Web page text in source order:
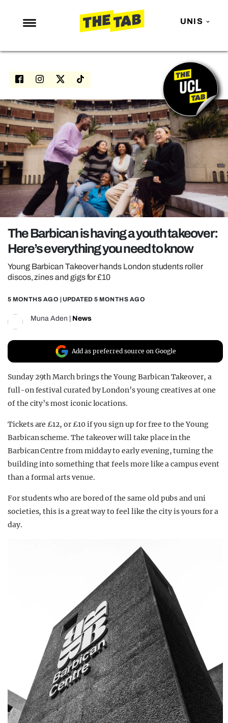
UNIS
NEWS
ENTERTAINMENT
LOVE ISLAND
NETFLIX
TRENDS
GAMING
POLITICS
OPINION
REALITY SHRINE
FILM SHRINE
UNIVERSITIES
The Barbican is having a youth takeover:
Here’s everything you need to know
Young Barbican Takeover hands London students roller
discos, zines and gigs for £10
5 MONTHS AGO | UPDATED 5 MONTHS AGO
Muna Aden News
Add as preferred source on Google
Sunday 29th March brings the Young Barbican Takeover, a
full-on festival curated by London’s young creatives at one
of the city’s most iconic locations.
Tickets are £12, or £10 if you sign up for free to the Young
Barbican scheme. The takeover will take place in the
Barbican Centre from midday to early evening, turning the
building into something that feels more like a campus event
than a formal arts venue.
For students who are bored of the same old pubs and uni
societies, this is a great way to feel like the city is yours for a
day.